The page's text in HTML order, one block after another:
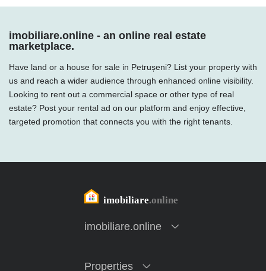
imobiliare.online - an online real estate
marketplace.
Have land or a house for sale in Petrușeni? List your property with
us and reach a wider audience through enhanced online visibility.
Looking to rent out a commercial space or other type of real
estate? Post your rental ad on our platform and enjoy effective,
targeted promotion that connects you with the right tenants.
imobiliare.online
Properties